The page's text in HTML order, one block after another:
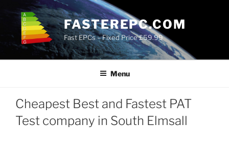
content
FASTEREPC.COM
Fast EPCs – Fixed Price £59.99
Menu
Cheapest Best and Fastest PAT
Test company in South Elmsall